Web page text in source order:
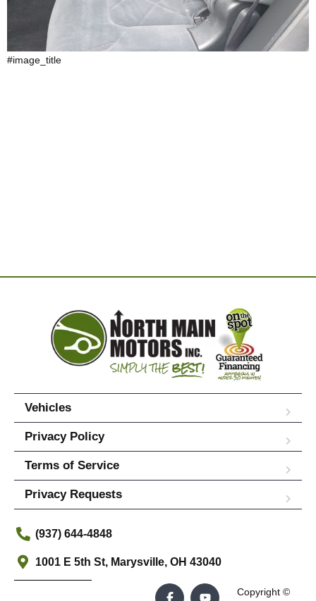
#image_title
Vehicles
Privacy Policy
Terms of Service
Privacy Requests
(937) 644-4848
1001 E 5th St, Marysville, OH 43040
Copyright ©